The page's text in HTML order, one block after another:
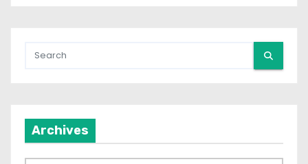
Archives